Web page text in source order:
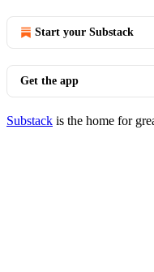
Start your Substack
Get the app
Substack is the home for